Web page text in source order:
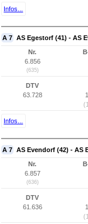
Infos...
A 7 AS Egestorf (41) - AS
Nr.
6.856
(635)
DTV
63.728
Infos...
A 7 AS Evendorf (42) - AS
Nr.
6.857
(636)
DTV
61.636